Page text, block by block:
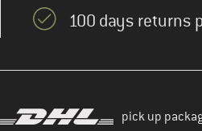
100 days returns
pick up